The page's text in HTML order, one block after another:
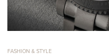
FASHION & STYLE